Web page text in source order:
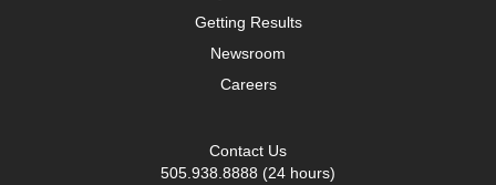
Getting Results
Newsroom
Careers
Contact Us
505.938.8888 (24 hours)